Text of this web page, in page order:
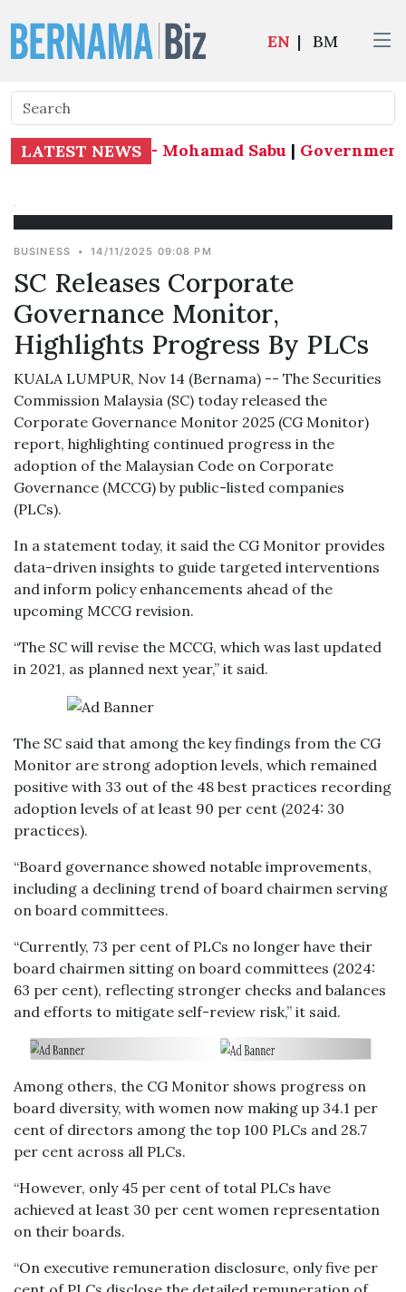
EN | BM
LATEST NEWS
mid-month - Mohamad Sabu|Government
BUSINESS • 14/11/2025 09:08 PM
SC Releases Corporate
Governance Monitor,
Highlights Progress By PLCs
KUALA LUMPUR, Nov 14 (Bernama) -- The Securities
Commission Malaysia (SC) today released the
Corporate Governance Monitor 2025 (CG Monitor)
report, highlighting continued progress in the
adoption of the Malaysian Code on Corporate
Governance (MCCG) by public-listed companies
(PLCs).
In a statement today, it said the CG Monitor provides
data-driven insights to guide targeted interventions
and inform policy enhancements ahead of the
upcoming MCCG revision.
“The SC will revise the MCCG, which was last updated
in 2021, as planned next year,” it said.
The SC said that among the key findings from the CG
Monitor are strong adoption levels, which remained
positive with 33 out of the 48 best practices recording
adoption levels of at least 90 per cent (2024: 30
practices).
“Board governance showed notable improvements,
including a declining trend of board chairmen serving
on board committees.
“Currently, 73 per cent of PLCs no longer have their
board chairmen sitting on board committees (2024:
63 per cent), reflecting stronger checks and balances
and efforts to mitigate self-review risk,” it said.
Among others, the CG Monitor shows progress on
board diversity, with women now making up 34.1 per
cent of directors among the top 100 PLCs and 28.7
per cent across all PLCs.
“However, only 45 per cent of total PLCs have
achieved at least 30 per cent women representation
on their boards.
“On executive remuneration disclosure, only five per